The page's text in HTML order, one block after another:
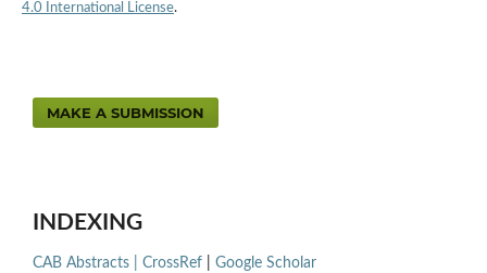
4.0 International License.
MAKE A SUBMISSION
INDEXING
CAB Abstracts | CrossRef
Google Scholar